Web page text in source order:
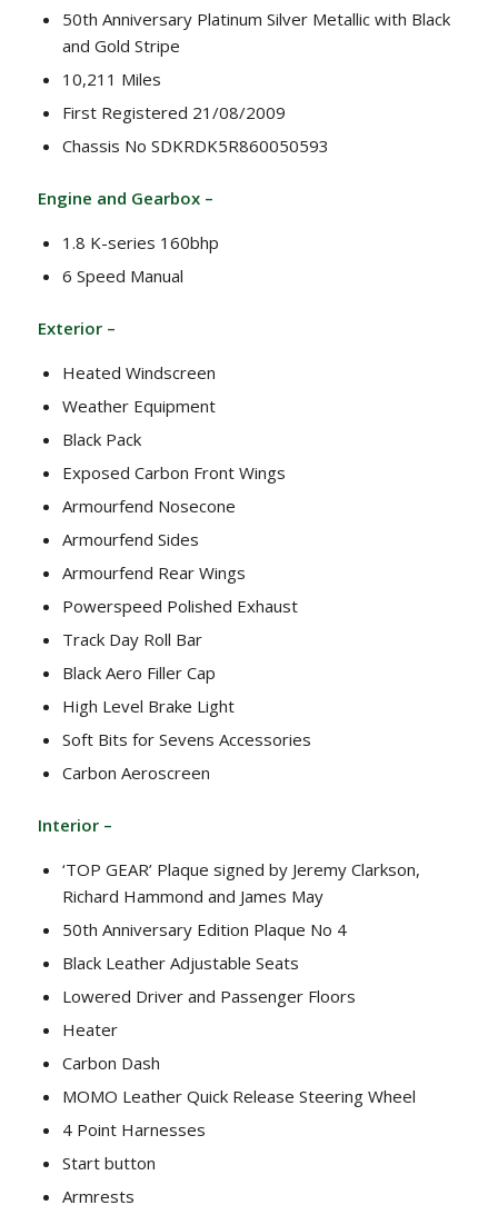
50th Anniversary Platinum Silver Metallic with Black
and Gold Stripe
10,211 Miles
First Registered 21/08/2009
Chassis No SDKRDK5R860050593
Engine and Gearbox –
1.8 K-series 160bhp
6 Speed Manual
Exterior –
Heated Windscreen
Weather Equipment
Black Pack
Exposed Carbon Front Wings
Armourfend Nosecone
Armourfend Sides
Armourfend Rear Wings
Powerspeed Polished Exhaust
Track Day Roll Bar
Black Aero Filler Cap
High Level Brake Light
Soft Bits for Sevens Accessories
Carbon Aeroscreen
Interior –
‘TOP GEAR’ Plaque signed by Jeremy Clarkson,
Richard Hammond and James May
50th Anniversary Edition Plaque No 4
Black Leather Adjustable Seats
Lowered Driver and Passenger Floors
Heater
Carbon Dash
MOMO Leather Quick Release Steering Wheel
4 Point Harnesses
Start button
Armrests